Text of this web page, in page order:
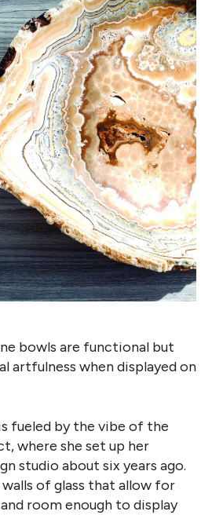
bowls are functional but
artfulness when displayed on
fueled by the vibe of the
where she set up her
studio about six years ago.
of glass that allow for
room enough to display